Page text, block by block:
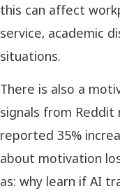
this can affect
service, academic
situations.
There is also a
signals from Reddit
reported 35%
about motivation
as: why learn if AI